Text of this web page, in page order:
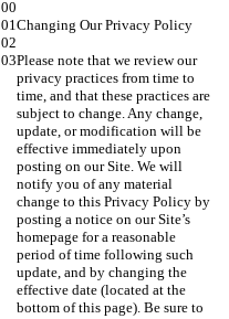
Changing Our Privacy Policy
Please note that we review our
privacy practices from time to
time, and that these practices are
subject to change. Any change,
update, or modification will be
effective immediately upon
posting on our Site. We will
notify you of any material
change to this Privacy Policy by
posting a notice on our Site’s
homepage for a reasonable
period of time following such
update, and by changing the
effective date (located at the
bottom of this page). Be sure to